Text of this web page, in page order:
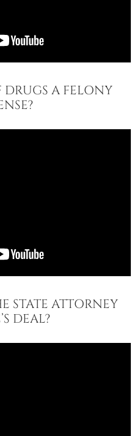
DRUGS A FELONY
STATE ATTORNEY
DEAL?